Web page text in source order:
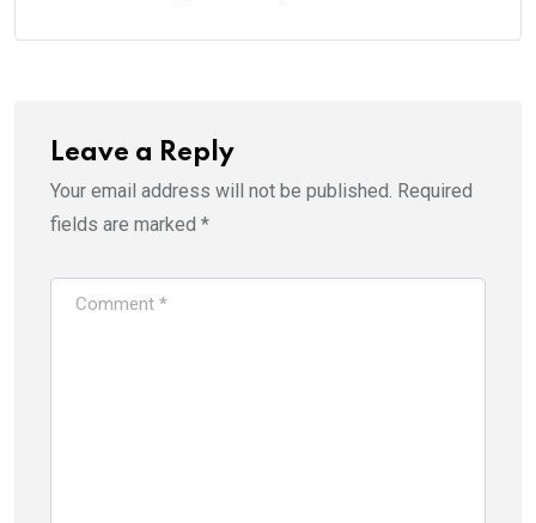
Leave a Reply
Your email address will not be published. Required
fields are marked *